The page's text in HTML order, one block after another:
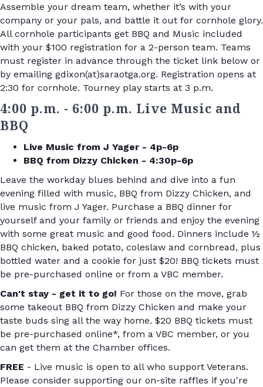
Assemble your dream team, whether it’s with your
company or your pals, and battle it out for cornhole glory.
All cornhole participants get BBQ and Music included
with your $100 registration for a 2-person team. Teams
must register in advance through the ticket link below or
by emailing gdixon(at)saraotga.org. Registration opens at
2:30 for cornhole. Tourney play starts at 3 p.m.
4:00 p.m. - 6:00 p.m. Live Music and
BBQ
Live Music from J Yager - 4p-6p
BBQ from Dizzy Chicken - 4:30p-6p
Leave the workday blues behind and dive into a fun
evening filled with music, BBQ from Dizzy Chicken, and
live music from J Yager. Purchase a BBQ dinner for
yourself and your family or friends and enjoy the evening
with some great music and good food. Dinners include ½
BBQ chicken, baked potato, coleslaw and cornbread, plus
bottled water and a cookie for just $20! BBQ tickets must
be pre-purchased online or from a VBC member.
Can't stay - get it to go! For those on the move, grab
some takeout BBQ from Dizzy Chicken and make your
taste buds sing all the way home. $20 BBQ tickets must
be pre-purchased online*, from a VBC member, or you
can get them at the Chamber offices.
FREE - Live music is open to all who support Veterans.
Please consider supporting our on-site raffles if you're